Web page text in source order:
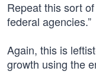
Repeat this sort
federal agencies.”
Again, this is
growth using the